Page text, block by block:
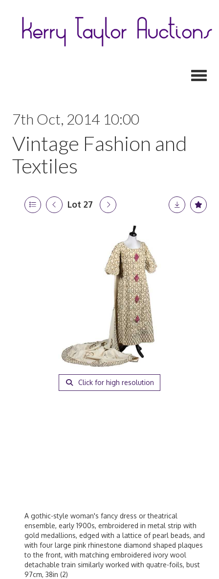
7th Oct, 2014 10:00
Vintage Fashion and
Textiles
Lot 27
Click for high resolution
A gothic-style woman's fancy dress or theatrical
ensemble, early 1900s, embroidered in metal strip with
gold medallions, edged with a lattice of pearl beads, and
with four large pink rhinestone diamond shaped plaques
to the front, with matching embroidered ivory wool
detachable train similarly worked with quatre-foils, bust
97cm, 38in (2)